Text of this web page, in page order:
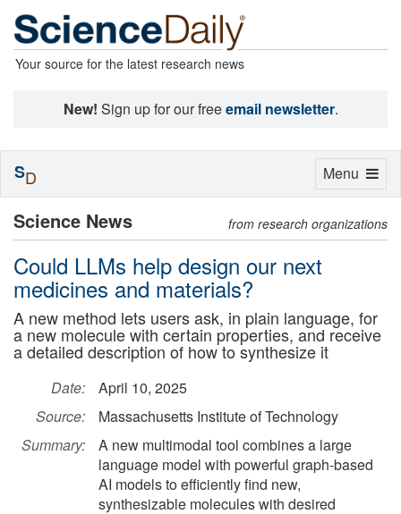
Your source for the latest research news
New! Sign up for our freeemail newsletter.
Science News from research organizations
Could LLMs help design our next
medicines and materials?
A new method lets users ask, in plain language, for
a new molecule with certain properties, and receive
a detailed description of how to synthesize it
Date:
April 10, 2025
Source:
Massachusetts Institute of Technology
Summary:
A new multimodal tool combines a large
language model with powerful graph-based
AI models to efficiently find new,
synthesizable molecules with desired
Toggle
Menu
SD